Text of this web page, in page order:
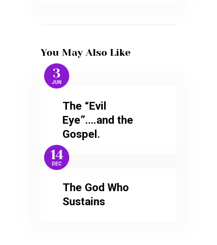
You May Also Like
3
JUN
The “Evil
Eye”….and the
Gospel.
14
DEC
The God Who
Sustains